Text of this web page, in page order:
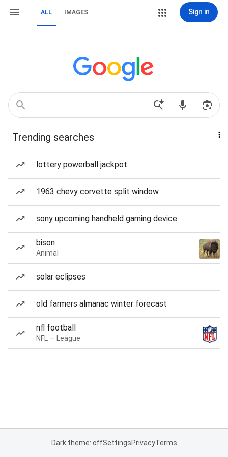
ALL IMAGES Sign in
Trending searches
lottery powerball jackpot
1963 chevy corvette split window
sony upcoming handheld gaming device
bison
Animal
solar eclipses
old farmers almanac winter forecast
nfl football
NFL — League
Dark theme: offSettingsPrivacyTerms